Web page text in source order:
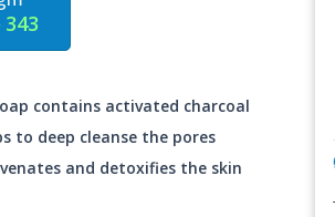
343
contains activated charcoal
to deep cleanse the pores
and detoxifies the skin